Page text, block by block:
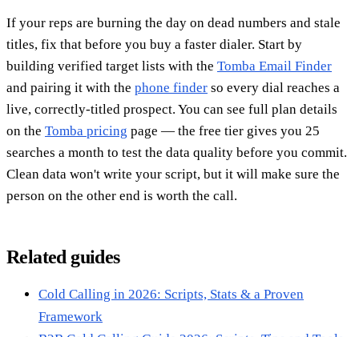
If your reps are burning the day on dead numbers and stale
titles, fix that before you buy a faster dialer. Start by
building verified target lists with the Tomba Email Finder
and pairing it with the phone finder so every dial reaches a
live, correctly-titled prospect. You can see full plan details
on the Tomba pricing page — the free tier gives you 25
searches a month to test the data quality before you commit.
Clean data won't write your script, but it will make sure the
person on the other end is worth the call.
Related guides
Cold Calling in 2026: Scripts, Stats & a Proven
Framework